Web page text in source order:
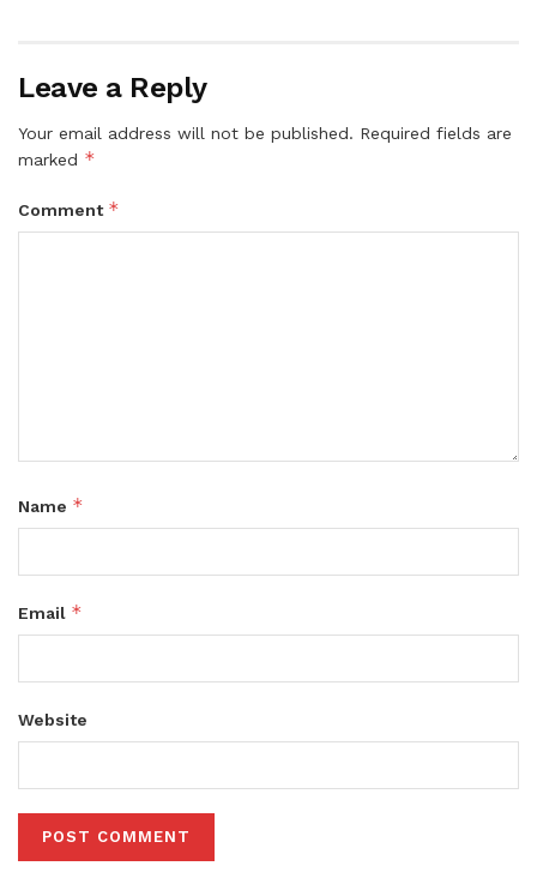
Leave a Reply
Your email address will not be published. Required fields are
marked *
Comment *
Name *
Email *
Website